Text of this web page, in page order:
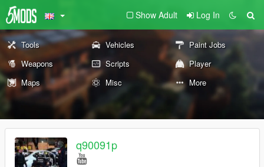
Show Adult Log In
Tools Vehicles
Paint Jobs
Weapons
Scripts
Player
Maps
Misc More
q90091p